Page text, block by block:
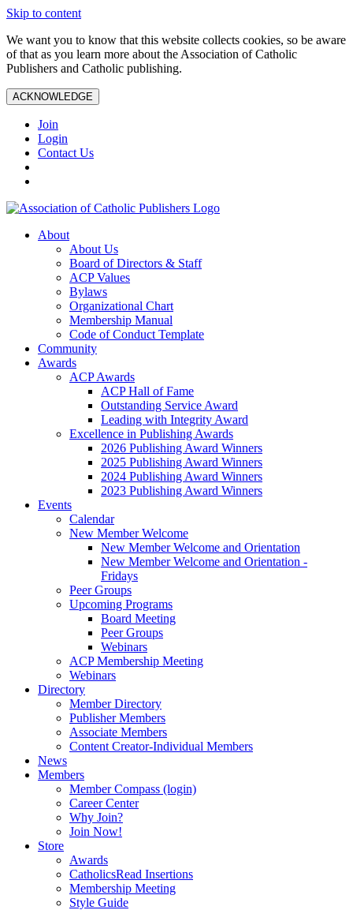
Skip to content
We want you to know that this website collects cookies, so be aware
of that as you learn more about the Association of Catholic
Publishers and Catholic publishing.
ACKNOWLEDGE
Join
Login
Contact Us
About
About Us
Board of Directors & Staff
ACP Values
Bylaws
Organizational Chart
Membership Manual
Code of Conduct Template
Community
Awards
ACP Awards
ACP Hall of Fame
Outstanding Service Award
Leading with Integrity Award
Excellence in Publishing Awards
2026 Publishing Award Winners
2025 Publishing Award Winners
2024 Publishing Award Winners
2023 Publishing Award Winners
Events
Calendar
New Member Welcome
New Member Welcome and Orientation
New Member Welcome and Orientation -
Fridays
Peer Groups
Upcoming Programs
Board Meeting
Peer Groups
Webinars
ACP Membership Meeting
Webinars
Directory
Member Directory
Publisher Members
Associate Members
Content Creator-Individual Members
News
Members
Member Compass (login)
Career Center
Why Join?
Join Now!
Store
Awards
CatholicsRead Insertions
Membership Meeting
Style Guide